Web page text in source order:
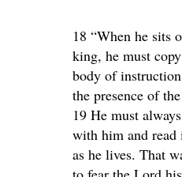
18 “When he sits
king, he must
body of
the presence of
19 He must
with him and
as he lives. That